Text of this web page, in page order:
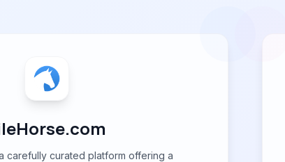
carefully curated platform offering a